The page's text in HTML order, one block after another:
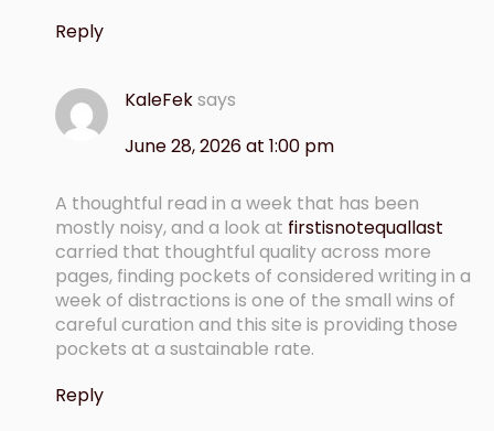
Reply
KaleFeksays
June 28, 2026 at 1:00 pm
A thoughtful read in a week that has been
mostly noisy, and a look at firstisnotequallast
carried that thoughtful quality across more
pages, finding pockets of considered writing in a
week of distractions is one of the small wins of
careful curation and this site is providing those
pockets at a sustainable rate.
Reply